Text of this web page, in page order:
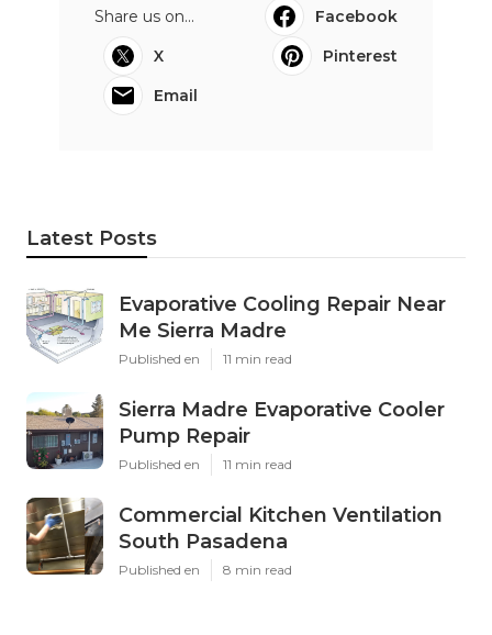
Share us on...
Facebook
X
Pinterest
Email
Latest Posts
Evaporative Cooling Repair Near
Me Sierra Madre
Published en 11 min read
Sierra Madre Evaporative Cooler
Pump Repair
Published en 11 min read
Commercial Kitchen Ventilation
South Pasadena
Published en 8 min read